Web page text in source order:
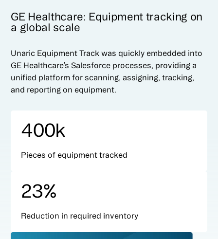
GE Healthcare: Equipment tracking on
a global scale
Unaric Equipment Track was quickly embedded into
GE Healthcare’s Salesforce processes, providing a
unified platform for scanning, assigning, tracking,
and reporting on equipment.
400k
Pieces of equipment tracked
23%
Reduction in required inventory